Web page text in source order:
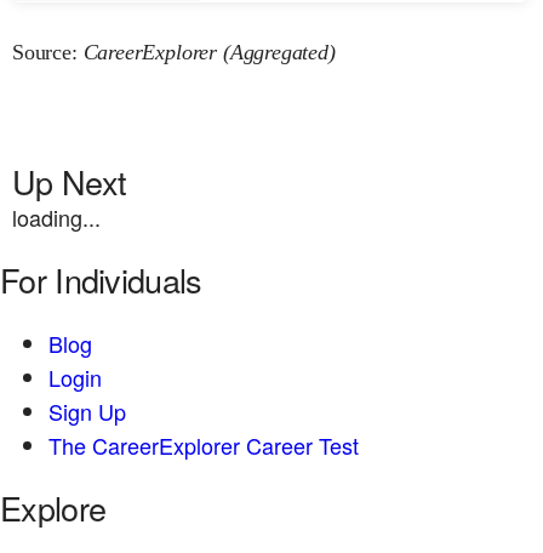
Source: CareerExplorer (Aggregated)
Up Next
loading...
For Individuals
Blog
Login
Sign Up
The CareerExplorer Career Test
Explore